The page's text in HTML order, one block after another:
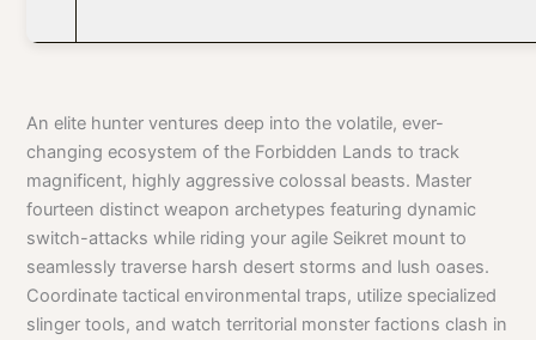
An elite hunter ventures deep into the volatile, ever-
changing ecosystem of the Forbidden Lands to track
magnificent, highly aggressive colossal beasts. Master
fourteen distinct weapon archetypes featuring dynamic
switch-attacks while riding your agile Seikret mount to
seamlessly traverse harsh desert storms and lush oases.
Coordinate tactical environmental traps, utilize specialized
slinger tools, and watch territorial monster factions clash in